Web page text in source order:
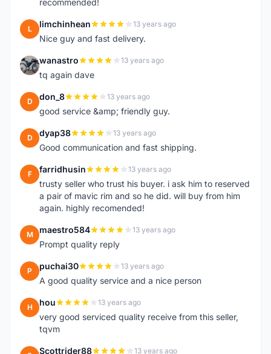
recommended!
L limchinhean 13 years ago
Nice guy and fast delivery.
W wanastro 13 years ago
tq again dave
D don_8 13 years ago
good service &amp; friendly guy.
D dyap38 13 years ago
Good communication and fast shipping.
F farridhusin 13 years ago
trusty seller who trust his buyer. i ask him to reserved
a pair of mavic rim and so he did. will buy from him
again. highly recomended!
M maestro584 13 years ago
Prompt quality reply
P puchai30 13 years ago
A good quality service and a nice person
H hou 13 years ago
very good serviced quality receive from this seller,
tqvm
Scottrider88 13 years ago